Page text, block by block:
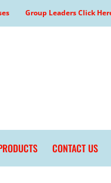
Group Leaders Click
CONTACT US